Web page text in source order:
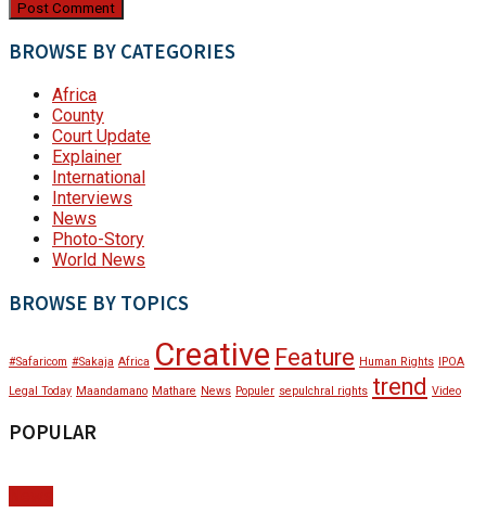
BROWSE BY CATEGORIES
Africa
County
Court Update
Explainer
International
Interviews
News
Photo-Story
World News
BROWSE BY TOPICS
#Safaricom #Sakaja Africa Creative Feature Human Rights IPOA
Legal Today Maandamano Mathare News Populer sepulchral rights trend Video
POPULAR